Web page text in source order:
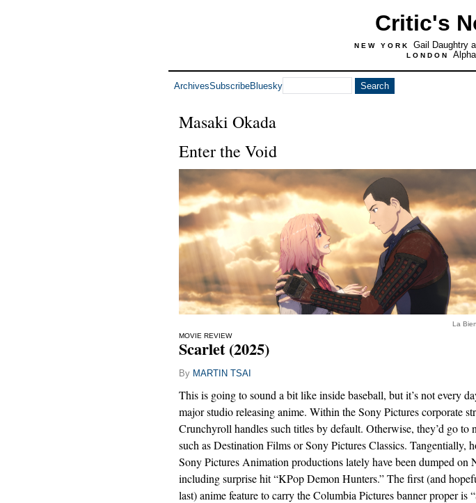
Critic's
NEW YORK Gail Daughtry
LONDON Alpha
ArchivesSubscribeBluesky
Masaki Okada
Enter the Void
La
MOVIE REVIEW
Scarlet (2025)
By MARTIN TSAI
This is going to sound a bit like inside baseball, but it’s not every
major studio releasing anime. Within the Sony Pictures corporate
Crunchyroll handles such titles by default. Otherwise, they’d go to
such as Destination Films or Sony Pictures Classics. Tangentially,
Sony Pictures Animation productions lately have been dumped on
including surprise hit “KPop Demon Hunters.” The first (and
last) anime feature to carry the Columbia Pictures banner proper is